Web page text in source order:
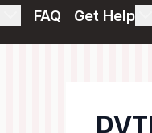
FAQ Get Help